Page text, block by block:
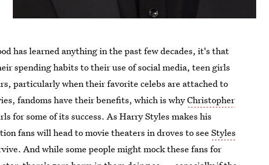
has learned anything in the past few decades, it's that
spending habits to their use of social media, teen girls
particularly when their favorite celebs are attached to
fandoms have their benefits, which is whyChristopher
for some of its success. As Harry Styles makes his
fans will head to movie theaters in droves to seeStyles
And while some people might mock these fans for